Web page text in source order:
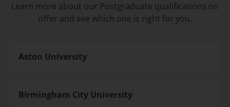
Learn more about our Postgraduate qualifications on
offer and see which one is right for you.
Aston University
Birmingham City University